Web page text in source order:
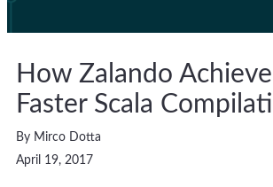
How Zalando
Faster Scala
By Mirco Dotta
April 19, 2017